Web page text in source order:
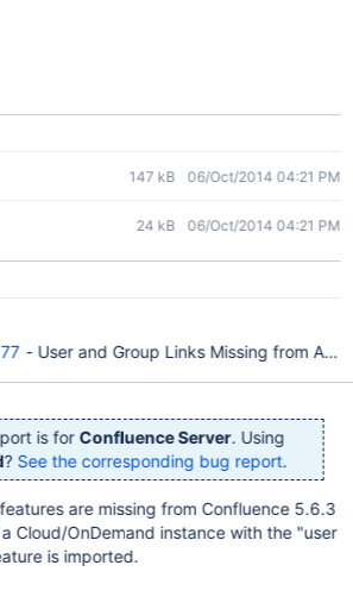
147 kB 06/Oct/2014 04:21 PM
24 kB 06/Oct/2014 04:21 PM
- User and Group Links Missing from
is for Confluence Server. Using
? See the corresponding bug report.
are missing from Confluence 5.6.3
Cloud/OnDemand instance with the "user
is imported.